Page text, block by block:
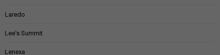
Laredo
Lee's Summit
Lenexa